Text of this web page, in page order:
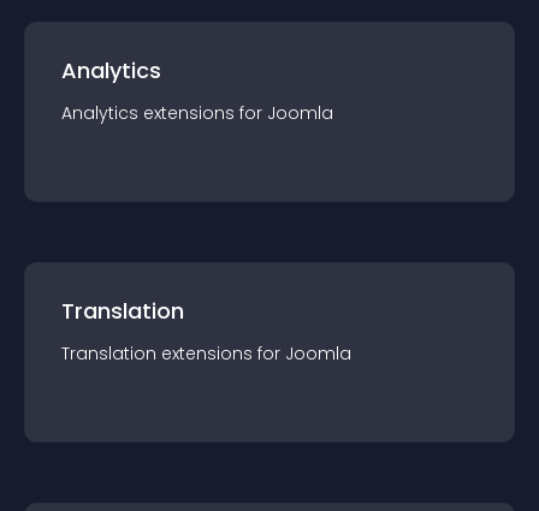
Analytics
Analytics extensions for Joomla
Translation
Translation extensions for Joomla